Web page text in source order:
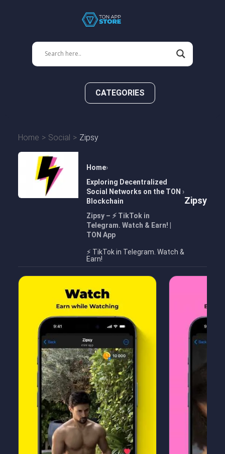
CATEGORIES
Home Social Zipsy
Home
Exploring Decentralized
Social Networks on the TON
Blockchain
Zipsy – ⚡️ TikTok in
Telegram. Watch & Earn! |
TON App
Zipsy
⚡️ TikTok in Telegram. Watch &
Earn!